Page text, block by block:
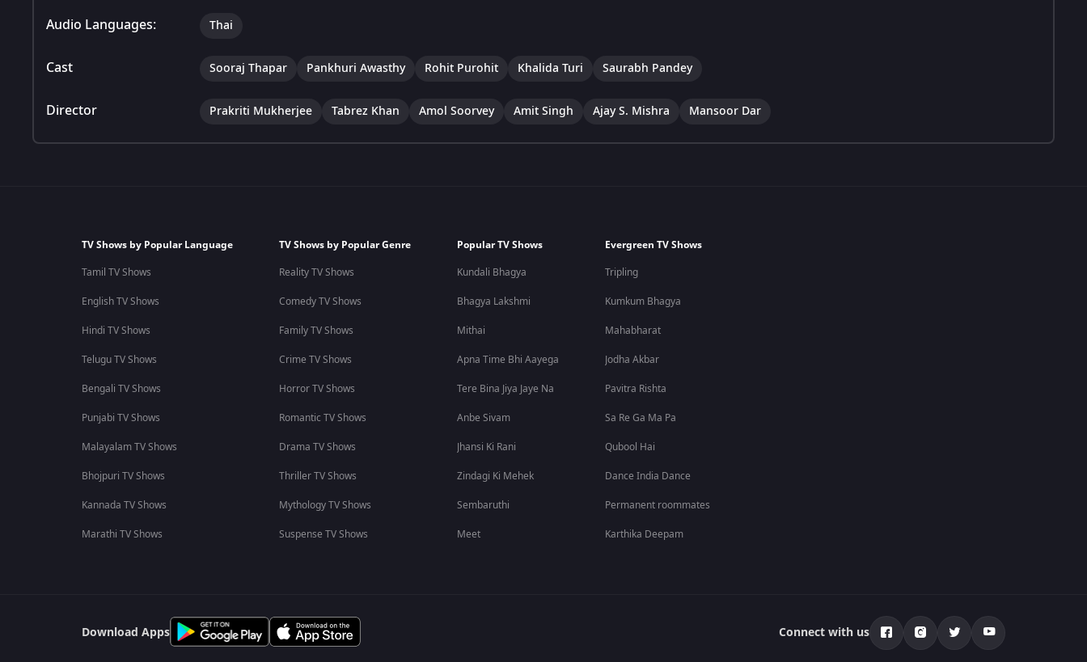
Audio Languages: Thai
Cast Sooraj Thapar Pankhuri Awasthy Rohit Purohit Khalida Turi Saurabh Pandey
Director Prakriti Mukherjee Tabrez Khan Amol Soorvey Amit Singh Ajay S. Mishra Mansoor Dar
TV Shows by Popular Language
Tamil TV Shows
English TV Shows
Hindi TV Shows
Telugu TV Shows
Bengali TV Shows
Punjabi TV Shows
Malayalam TV Shows
Bhojpuri TV Shows
Kannada TV Shows
Marathi TV Shows
TV Shows by Popular Genre
Reality TV Shows
Comedy TV Shows
Family TV Shows
Crime TV Shows
Horror TV Shows
Romantic TV Shows
Drama TV Shows
Thriller TV Shows
Mythology TV Shows
Suspense TV Shows
Popular TV Shows
Kundali Bhagya
Bhagya Lakshmi
Mithai
Apna Time Bhi Aayega
Tere Bina Jiya Jaye Na
Anbe Sivam
Jhansi Ki Rani
Zindagi Ki Mehek
Sembaruthi
Meet
Evergreen TV Shows
Tripling
Kumkum Bhagya
Mahabharat
Jodha Akbar
Pavitra Rishta
Sa Re Ga Ma Pa
Qubool Hai
Dance India Dance
Permanent roommates
Karthika Deepam
Download Apps Connect with us